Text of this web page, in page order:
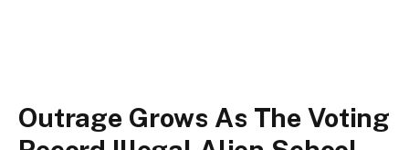
Outrage Grows As The Voting